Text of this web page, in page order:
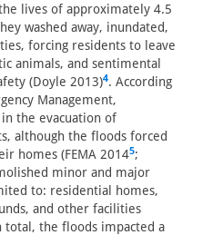
lives of approximately 4.5
washed away, inundated,
forcing residents to leave
animals, and sentimental
(Doyle 2013)4. According
Management,
the evacuation of
although the floods forced
homes (FEMA 20145;
minor and major
to: residential homes,
and other facilities
total, the floods impacted a